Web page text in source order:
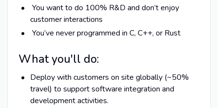
You want to do 100% R&D and don’t enjoy
customer interactions
You’ve never programmed in C, C++, or Rust
What you'll do:
Deploy with customers on site globally (~50%
travel) to support software integration and
development activities.